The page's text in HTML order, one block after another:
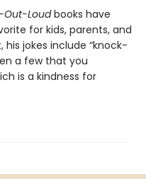
Out-Loudbooks have
for kids, parents, and
his jokes include “knock-
a few that you
is a kindness for